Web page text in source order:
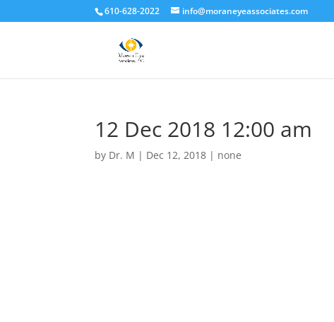
610-628-2022 info@moraneyeassociates.com
12 Dec 2018 12:00 am
by Dr. M | Dec 12, 2018 | none